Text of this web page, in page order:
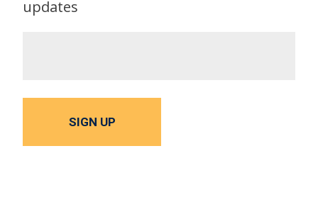
updates
SIGN UP